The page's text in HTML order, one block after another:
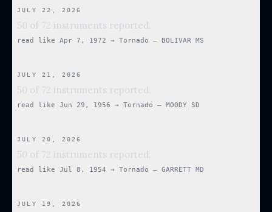
JULY 22, 2026
50 of 72 instruments reported.
read like Apr 7, 1972 → Tornado — BOLIVAR MS
JULY 21, 2026
50 of 72 instruments reported.
read like Jun 29, 1956 → Tornado — MOODY SD
JULY 20, 2026
50 of 72 instruments reported.
read like Jul 8, 1954 → Tornado — GARRETT MD
JULY 19, 2026